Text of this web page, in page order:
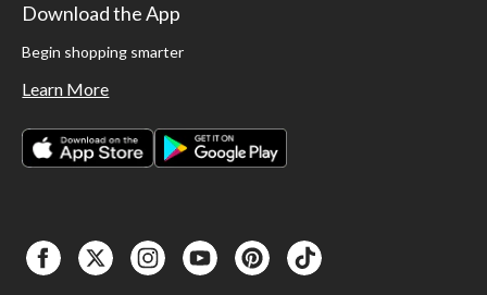
Download the App
Begin shopping smarter
Learn More